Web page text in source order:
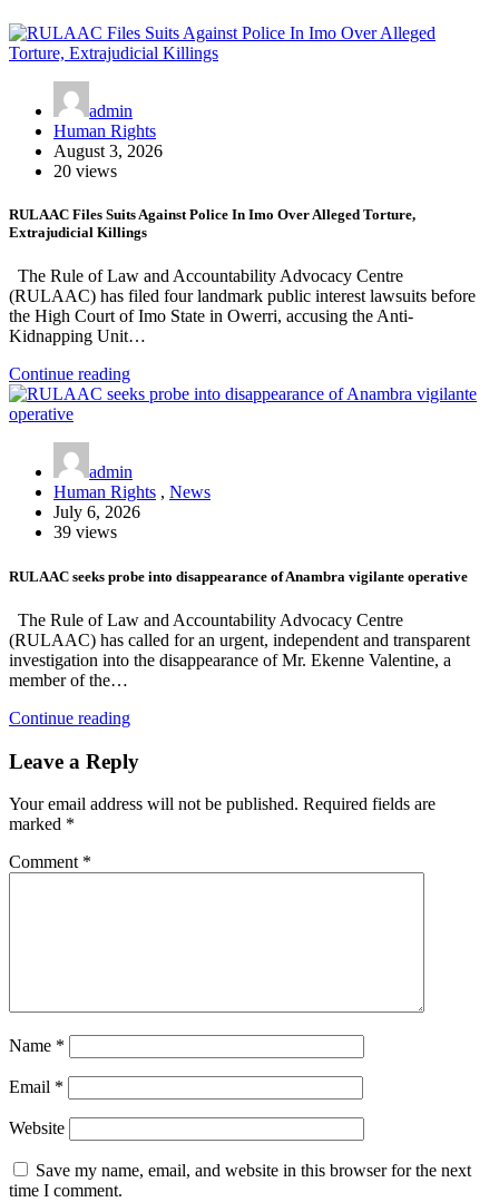
admin
Human Rights
August 3, 2026
20 views
RULAAC Files Suits Against Police In Imo Over Alleged Torture,
Extrajudicial Killings
The Rule of Law and Accountability Advocacy Centre
(RULAAC) has filed four landmark public interest lawsuits before
the High Court of Imo State in Owerri, accusing the Anti-
Kidnapping Unit…
Continue reading
admin
Human Rights , News
July 6, 2026
39 views
RULAAC seeks probe into disappearance of Anambra vigilante operative
The Rule of Law and Accountability Advocacy Centre
(RULAAC) has called for an urgent, independent and transparent
investigation into the disappearance of Mr. Ekenne Valentine, a
member of the…
Continue reading
Leave a Reply
Your email address will not be published. Required fields are
marked *
Comment *
Name *
Email *
Website
Save my name, email, and website in this browser for the next
time I comment.